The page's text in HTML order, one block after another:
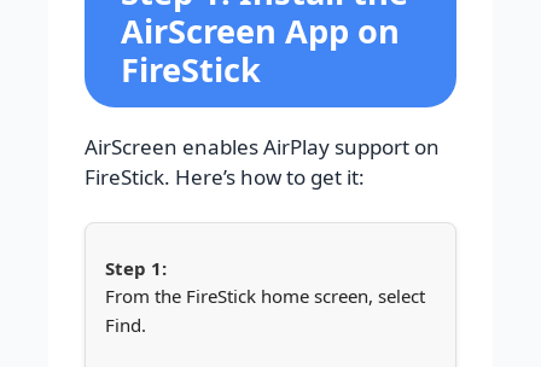
AirScreen App on
FireStick
AirScreen enables AirPlay support on
FireStick. Here’s how to get it:
From the FireStick home screen, select
Find.